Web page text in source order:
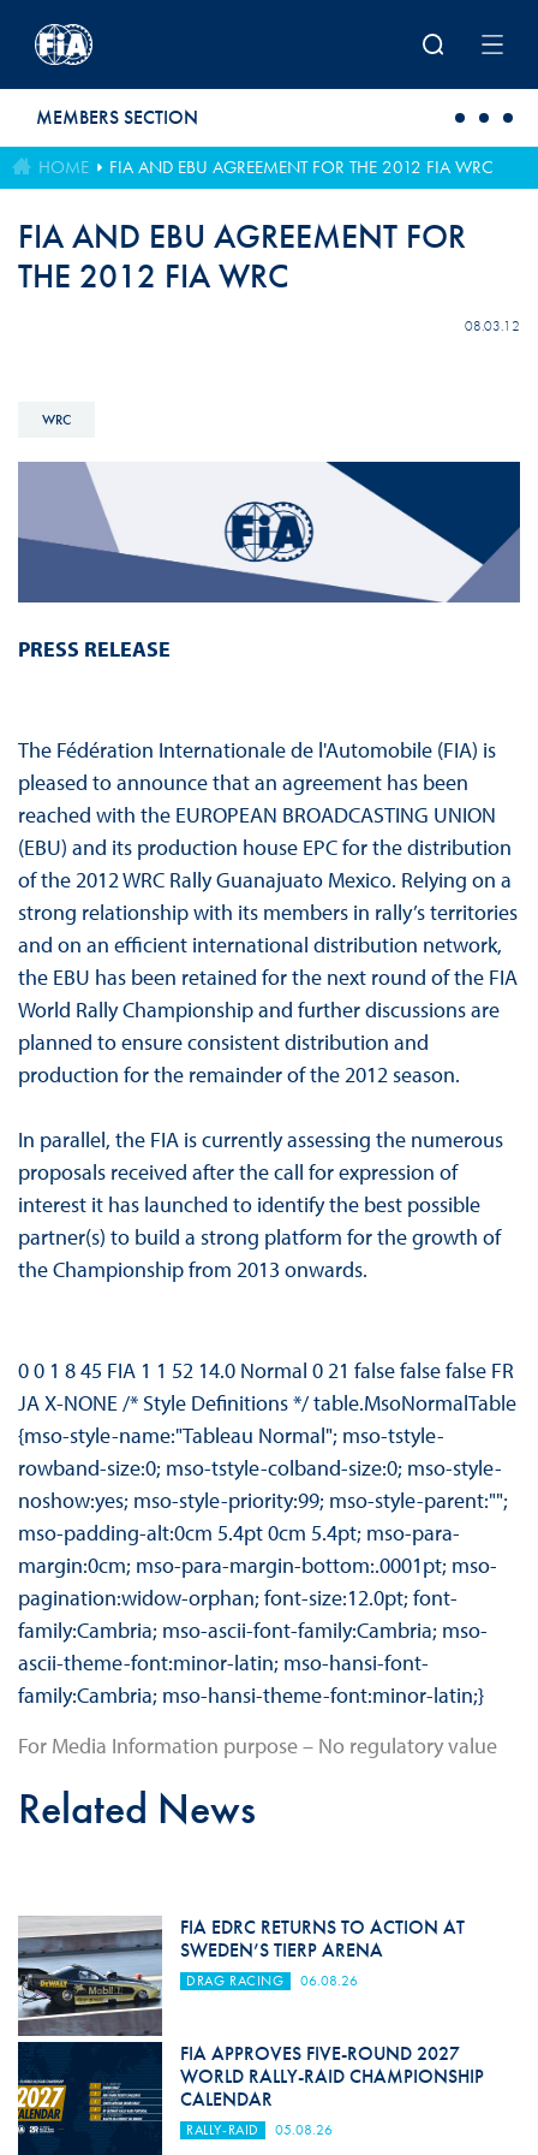
MEMBERS SECTION
HOME FIA AND EBU AGREEMENT FOR THE 2012 FIA WRC
FIA AND EBU AGREEMENT FOR
THE 2012 FIA WRC
08.03.12
WRC
PRESS RELEASE
The Fédération Internationale de l'Automobile (FIA) is
pleased to announce that an agreement has been
reached with the EUROPEAN BROADCASTING UNION
(EBU) and its production house EPC for the distribution
of the 2012 WRC Rally Guanajuato Mexico. Relying on a
strong relationship with its members in rally’s territories
and on an efficient international distribution network,
the EBU has been retained for the next round of the FIA
World Rally Championship and further discussions are
planned to ensure consistent distribution and
production for the remainder of the 2012 season.
In parallel, the FIA is currently assessing the numerous
proposals received after the call for expression of
interest it has launched to identify the best possible
partner(s) to build a strong platform for the growth of
the Championship from 2013 onwards.
0 0 1 8 45 FIA 1 1 52 14.0 Normal 0 21 false false false FR
JA X-NONE /* Style Definitions */ table.MsoNormalTable
{mso-style-name:"Tableau Normal"; mso-tstyle-
rowband-size:0; mso-tstyle-colband-size:0; mso-style-
noshow:yes; mso-style-priority:99; mso-style-parent:"";
mso-padding-alt:0cm 5.4pt 0cm 5.4pt; mso-para-
margin:0cm; mso-para-margin-bottom:.0001pt; mso-
pagination:widow-orphan; font-size:12.0pt; font-
family:Cambria; mso-ascii-font-family:Cambria; mso-
ascii-theme-font:minor-latin; mso-hansi-font-
family:Cambria; mso-hansi-theme-font:minor-latin;}
For Media Information purpose – No regulatory value
Related News
FIA EDRC RETURNS TO ACTION AT
SWEDEN’S TIERP ARENA
DRAG RACING 06.08.26
FIA APPROVES FIVE-ROUND 2027
WORLD RALLY-RAID CHAMPIONSHIP
CALENDAR
RALLY-RAID 05.08.26